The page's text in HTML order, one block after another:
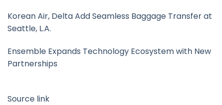
Korean Air, Delta Add Seamless Baggage Transfer at
Seattle, L.A.
Ensemble Expands Technology Ecosystem with New
Partnerships
Source link